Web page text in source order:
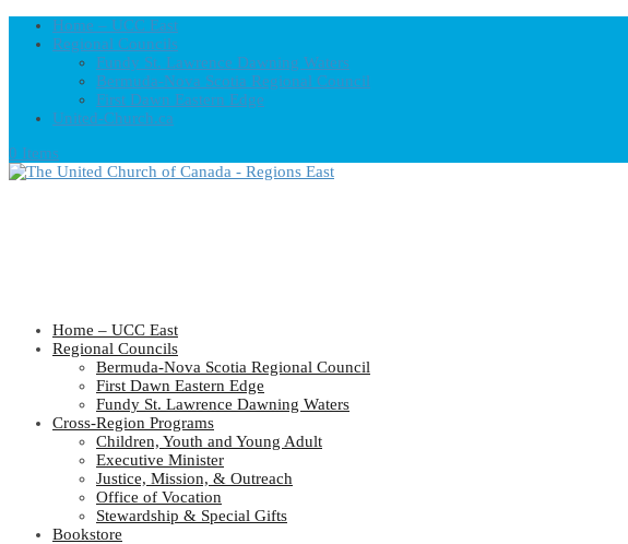
Home – UCC East
Regional Councils
Fundy St. Lawrence Dawning Waters
Bermuda-Nova Scotia Regional Council
First Dawn Eastern Edge
United-Church.ca
0 Items
Home – UCC East
Regional Councils
Bermuda-Nova Scotia Regional Council
First Dawn Eastern Edge
Fundy St. Lawrence Dawning Waters
Cross-Region Programs
Children, Youth and Young Adult
Executive Minister
Justice, Mission, & Outreach
Office of Vocation
Stewardship & Special Gifts
Bookstore